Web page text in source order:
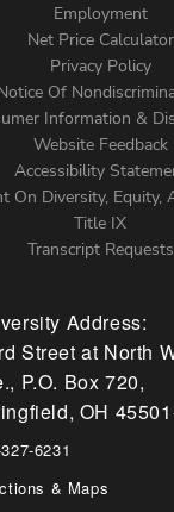
Employment
Net Price Calculator
Privacy Policy
Of
Information &
Website Feedback
Accessibility
On Diversity, Equity,
Title IX
Transcript Requests
Address:
Street at North
P.O. Box 720,
OH
6231
& Maps